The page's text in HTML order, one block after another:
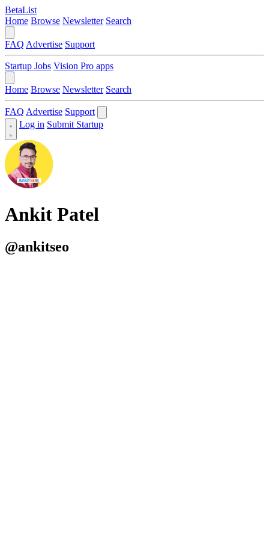
BetaList
Home Browse Newsletter Search
FAQ Advertise Support
Startup Jobs Vision Pro apps
Home Browse Newsletter Search
FAQ Advertise Support
Log in Submit Startup
Ankit Patel
@ankitseo